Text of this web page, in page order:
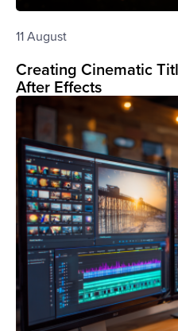
11 August
Creating Cinematic
After Effects